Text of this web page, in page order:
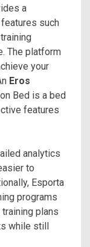
a
such
The platform
your
Eros
Bed is a bed
features
analytics
to
Esporta
programs
plans
while still